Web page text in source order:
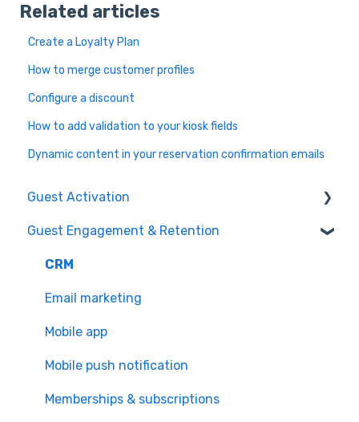
Related articles
Create a Loyalty Plan
How to merge customer profiles
Configure a discount
How to add validation to your kiosk fields
Dynamic content in your reservation confirmation emails
Guest Activation
Online Booking
Registration kiosk
Group booking
Event booking (B2B)
Offers and reservations
Combo deals
Guest Engagement & Retention
CRM
Email marketing
Mobile app
Mobile push notification
Memberships & subscriptions